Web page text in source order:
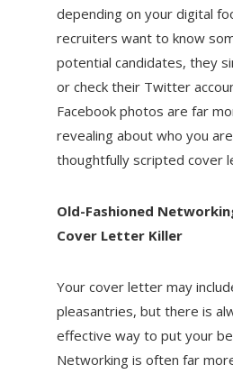
depending on your digital
recruiters want to know
potential candidates, they
or check their Twitter
Facebook photos are far
revealing about who you
thoughtfully scripted cover
Old-Fashioned
Cover Letter Killer
Your cover letter may
pleasantries, but there is
effective way to put your
Networking is often far